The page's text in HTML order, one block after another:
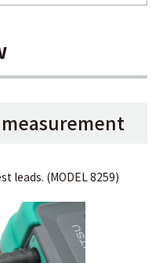
leads. (MODEL 8259)